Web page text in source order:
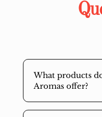
What products
Aromas offer?